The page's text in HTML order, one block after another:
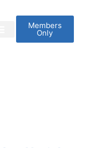
Members
Only